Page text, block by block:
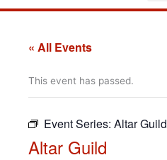
« All Events
This event has passed.
Event Series: Altar Guild
Altar Guild